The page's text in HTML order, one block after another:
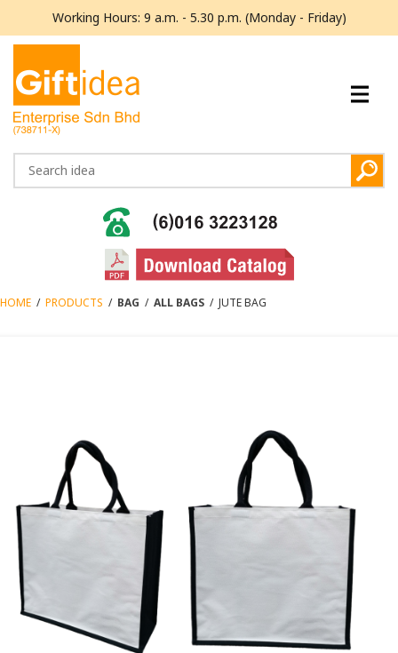
Working Hours: 9 a.m. - 5.30 p.m. (Monday - Friday)
HOME / PRODUCTS / BAG / ALL BAGS / JUTE BAG